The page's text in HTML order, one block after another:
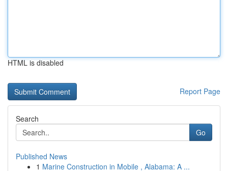
HTML is disabled
Report Page
Search
Go
Published News
1 Marine Construction in Mobile , Alabama: A ...